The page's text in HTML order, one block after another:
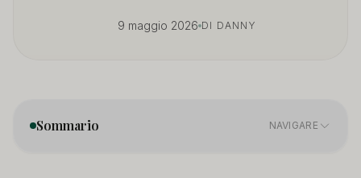
9 maggio 2026 DI DANNY
Sommario NAVIGARE